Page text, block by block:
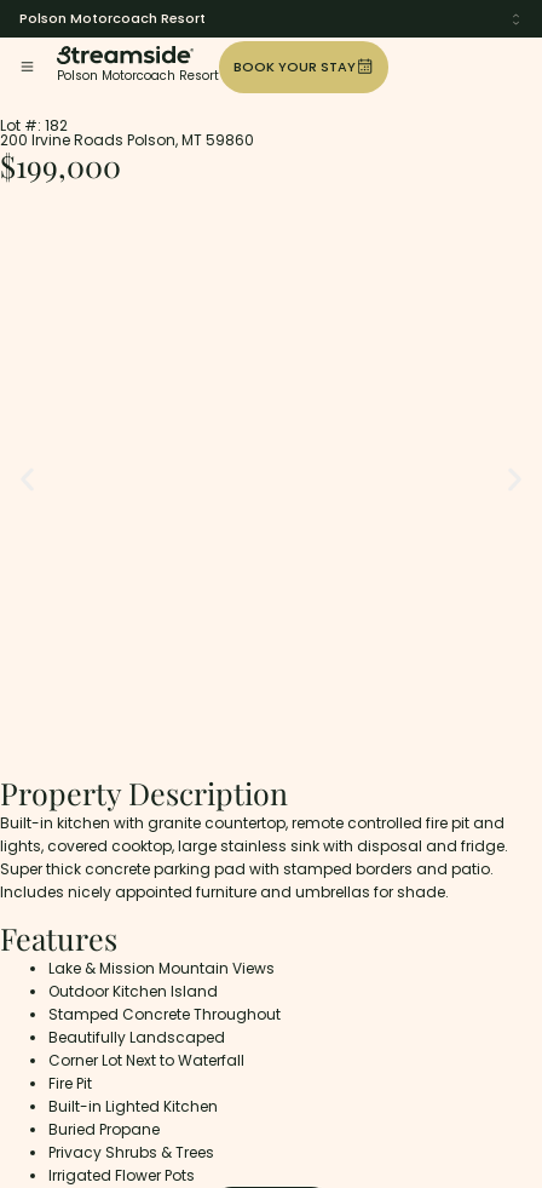
Polson Motorcoach Resort
Polson Motorcoach Resort
BOOK YOUR STAY
Lot #: 182
200 Irvine Roads Polson, MT 59860
$199,000
Property Description
Built-in kitchen with granite countertop, remote controlled fire pit and
lights, covered cooktop, large stainless sink with disposal and fridge.
Super thick concrete parking pad with stamped borders and patio.
Includes nicely appointed furniture and umbrellas for shade.
Features
Lake & Mission Mountain Views
Outdoor Kitchen Island
Stamped Concrete Throughout
Beautifully Landscaped
Corner Lot Next to Waterfall
Fire Pit
Built-in Lighted Kitchen
Buried Propane
Privacy Shrubs & Trees
Irrigated Flower Pots